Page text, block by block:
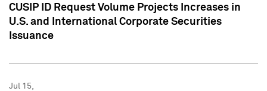
CUSIP ID Request Volume Projects Increases in
U.S. and International Corporate Securities
Issuance
Jul 15,